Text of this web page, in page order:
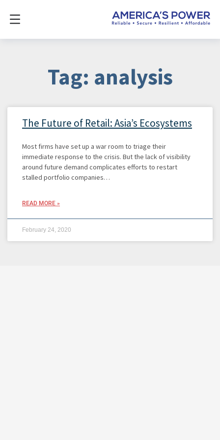
Tag: analysis
The Future of Retail: Asia’s Ecosystems
Most firms have set up a war room to triage their
immediate response to the crisis. But the lack of visibility
around future demand complicates efforts to restart
stalled portfolio companies…
READ MORE »
February 24, 2020